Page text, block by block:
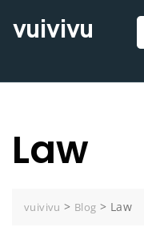
vuivivu
Law
vuivivu > Blog > Law